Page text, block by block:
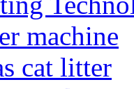
machine
cat litter